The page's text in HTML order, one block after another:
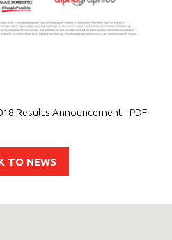
Results Announcement - PDF
TO NEWS